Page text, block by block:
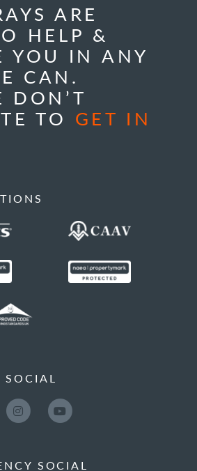
ARE
HELP &
YOU IN ANY
CAN.
DON’T
TO GET IN
SOCIAL
SOCIAL